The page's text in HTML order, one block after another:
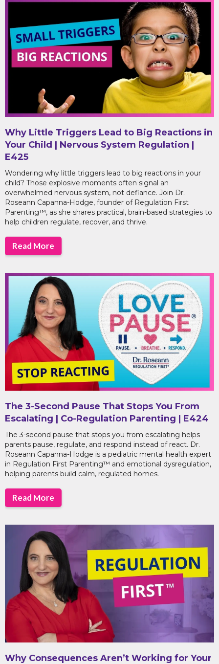
Why Little Triggers Lead to Big Reactions in
Your Child | Nervous System Regulation |
E425
Wondering why little triggers lead to big reactions in your
child? Those explosive moments often signal an
overwhelmed nervous system, not defiance. Join Dr.
Roseann Capanna-Hodge, founder of Regulation First
Parenting™, as she shares practical, brain-based strategies to
help children regulate, recover, and thrive.
Read More
The 3-Second Pause That Stops You From
Escalating | Co-Regulation Parenting | E424
The 3-second pause that stops you from escalating helps
parents pause, regulate, and respond instead of react. Dr.
Roseann Capanna-Hodge is a pediatric mental health expert
in Regulation First Parenting™ and emotional dysregulation,
helping parents build calm, regulated homes.
Read More
Why Consequences Aren’t Working for Your